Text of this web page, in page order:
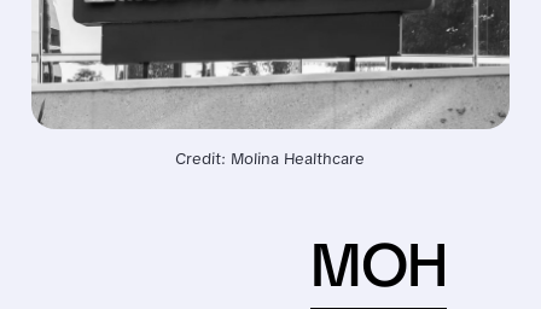
Credit: Molina Healthcare
MOH